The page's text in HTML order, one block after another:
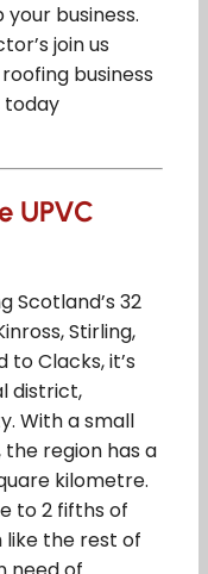
business.
join us
business
today
UPVC
Scotland’s 32
Stirling,
Clacks, it’s
district,
With a small
region has a
kilometre.
to 2 fifths of
like the rest of